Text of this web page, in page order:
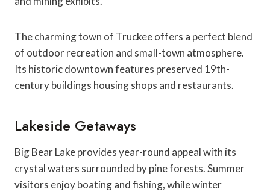
The charming town of Truckee offers a perfect blend
of outdoor recreation and small-town atmosphere.
Its historic downtown features preserved 19th-
century buildings housing shops and restaurants.
Lakeside Getaways
Big Bear Lake provides year-round appeal with its
crystal waters surrounded by pine forests. Summer
visitors enjoy boating and fishing, while winter